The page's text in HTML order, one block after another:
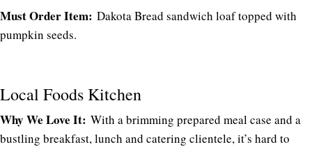
Must Order Item: Dakota Bread sandwich loaf topped with
pumpkin seeds.
Local Foods Kitchen
Why We Love It: With a brimming prepared meal case and a
bustling breakfast, lunch and catering clientele, it’s hard to